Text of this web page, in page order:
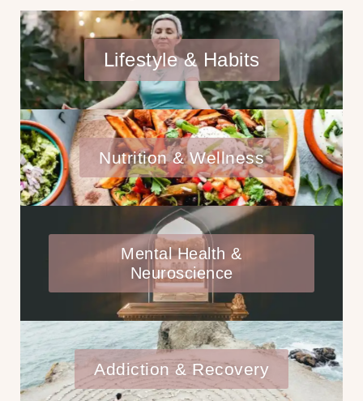
Lifestyle & Habits
Nutrition & Wellness
Mental Health &
Neuroscience
Addiction & Recovery